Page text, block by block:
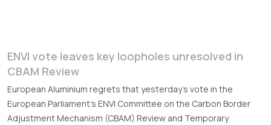
ENVI vote leaves key loopholes unresolved in
CBAM Review
European Aluminium regrets that yesterday’s vote in the
European Parliament’s ENVI Committee on the Carbon Border
Adjustment Mechanism (CBAM) Review and Temporary